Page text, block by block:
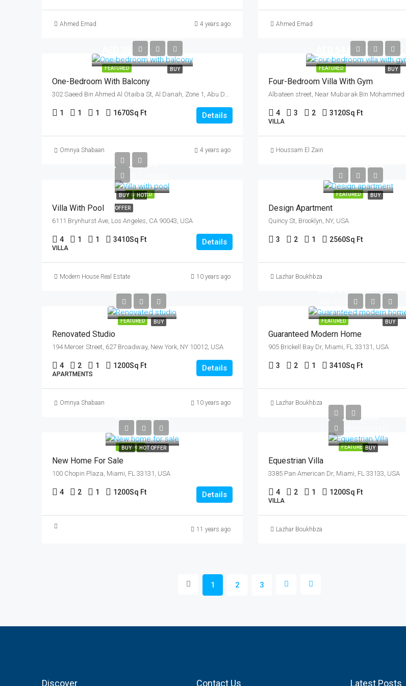
Ahmed Emad 4 years ago Ahmed Emad
FEATURED BUY
AED 35,000,000
One-Bedroom With Balcony
302 Saeed Bin Ahmed Al Otaiba St, Al Danah, Zone 1, Abu Dhabi, United Arab Emirates
1 1 1 1670Sq Ft Details
Omnya Shabaan 4 years ago
FEATURED BUY
AED 54,000,000
Four-Bedroom Villa With Gym
4 3 2 3120Sq Ft
VILLA
Houssam El Zain
FEATURED
BUY HOT
OFFER
AED
990,000
Villa With Pool
6111 Brynhurst Ave, Los Angeles, CA 90043, USA
4 1 1 3410Sq Ft
VILLA
Details
Modern House Real Estate 10 years ago
FEATURED BUY
AED 7,600/sq ft
Design Apartment
Quincy St, Brooklyn, NY, USA
3 2 1 2560Sq Ft
Lazhar Boukhbza
FEATURED BUY
AED 3,700/sq ft
Renovated Studio
194 Mercer Street, 627 Broadway, New York, NY 10012, USA
4 2 1 1200Sq Ft
APARTMENTS
Details
Omnya Shabaan 10 years ago
FEATURED BUY
AED 3,500/sq ft
Guaranteed Modern Home
905 Brickell Bay Dr, Miami, FL 33131, USA
3 2 1 3410Sq Ft
Lazhar Boukhbza
FEATURED
BUY HOT OFFER
AED 2,560/sq ft
New Home For Sale
100 Chopin Plaza, Miami, FL 33131, USA
4 2 1 1200Sq Ft Details
11 years ago
FEATUREDBUY
AED
1,599,000
Equestrian Villa
3385 Pan American Dr, Miami, FL 33133, USA
4 2 1 1200Sq Ft
VILLA
Lazhar Boukhbza
1 2 3
Discover Contact Us Latest Posts